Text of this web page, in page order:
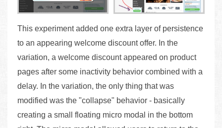
This experiment added one extra layer of persistence
to an appearing welcome discount offer. In the
variation, a welcome discount appeared on product
pages after some inactivity behavior combined with a
delay. In the variation, the only thing that was
modified was the "collapse" behavior - basically
creating a small floating micro modal in the bottom